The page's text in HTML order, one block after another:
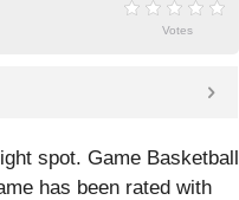
Votes
spot. Game Basketball
has been rated with